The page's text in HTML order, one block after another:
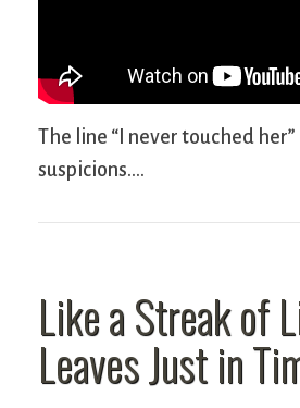
The line “I never touched her”
suspicions….
Like a Streak of
Leaves Just in